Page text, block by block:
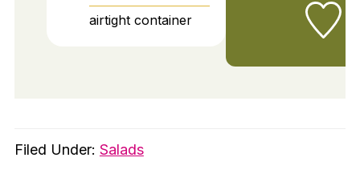
airtight container
Filed Under: Salads